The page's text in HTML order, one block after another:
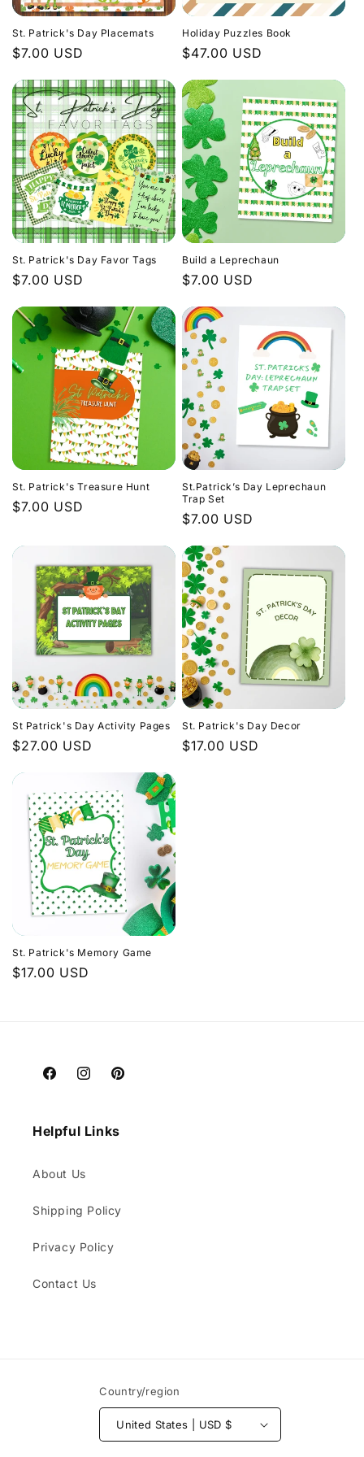
i
o
n
:
St. Patrick's Day Placemats
Regular
$7.00 USD
Holiday Puzzles Book
Regular
$47.00 USD
St. Patrick's Day Favor Tags
Regular
$7.00 USD
Build a Leprechaun
Regular
$7.00 USD
St. Patrick's Treasure Hunt
Regular
$7.00 USD
St.Patrick’s Day Leprechaun
Trap Set
Regular
$7.00 USD
St Patrick's Day Activity Pages
Regular
$27.00 USD
St. Patrick's Day Decor
Regular
$17.00 USD
St. Patrick's Memory Game
Regular
$17.00 USD
FacebookInstagramPinterest
Helpful Links
About Us
Shipping Policy
Privacy Policy
Contact Us
Country/region
United States | USD $